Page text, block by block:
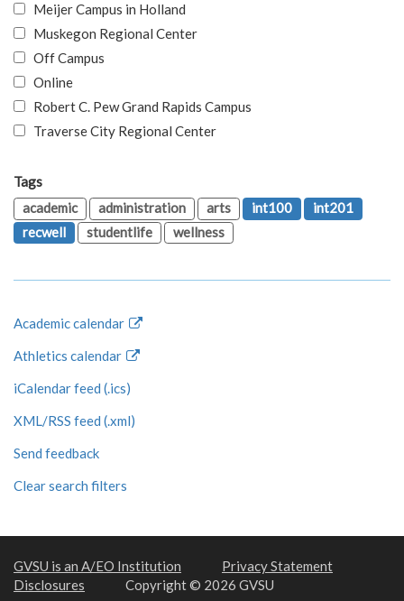
Meijer Campus in Holland
Muskegon Regional Center
Off Campus
Online
Robert C. Pew Grand Rapids Campus
Traverse City Regional Center
Tags
academic
administration arts int100
int201
recwell
studentlife wellness
Academic calendar
Athletics calendar
iCalendar feed (.ics)
XML/RSS feed (.xml)
Send feedback
Clear search filters
GVSU is an A/EO Institution
Privacy Statement
Disclosures
Copyright © 2026 GVSU